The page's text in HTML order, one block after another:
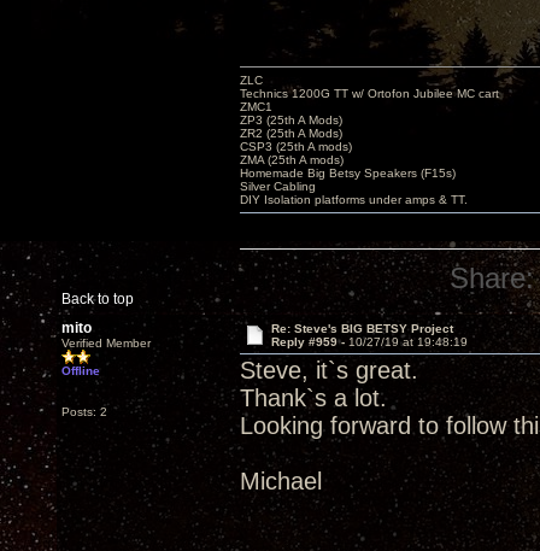
Back to top
ZLC
Technics 1200G TT w/ Ortofon Jubilee MC cart
ZMC1
ZP3 (25th A Mods)
ZR2 (25th A Mods)
CSP3 (25th A mods)
ZMA (25th A mods)
Homemade Big Betsy Speakers (F15s)
Silver Cabling
DIY Isolation platforms under amps & TT.
Share:
mito
Verified Member
Offline
Posts: 2
Re: Steve's BIG BETSY Project
Reply #959 - 10/27/19 at 19:48:19
Steve, it`s great.
Thank`s a lot.
Looking forward to follow
Michael